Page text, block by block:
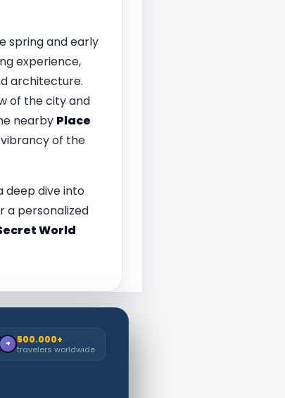
spring and early
experience,
architecture.
of the city and
nearby Place
of the
deep dive into
a personalized
World
+ 500.000+
travelers worldwide